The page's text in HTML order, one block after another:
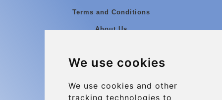
We use cookies
We use cookies and other
tracking technologies to
Terms and Conditions
About Us
Group transfers